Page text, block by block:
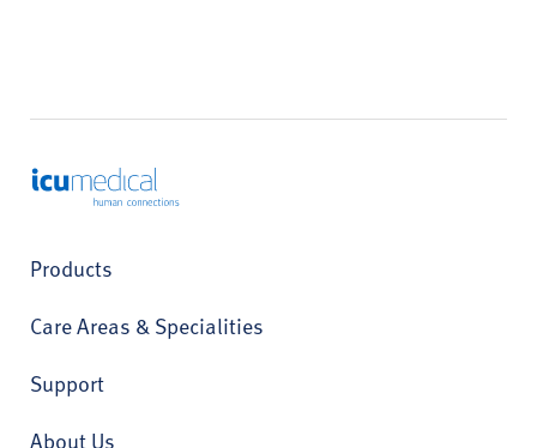
ICU Medical
Products
Care Areas & Specialities
Support
About Us